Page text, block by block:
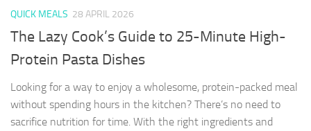
QUICK MEALS 28 APRIL 2026
The Lazy Cook’s Guide to 25-Minute High-
Protein Pasta Dishes
Looking for a way to enjoy a wholesome, protein-packed meal
without spending hours in the kitchen? There’s no need to
sacrifice nutrition for time. With the right ingredients and